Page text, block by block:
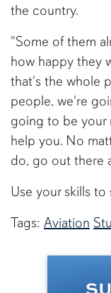
the country.
"Some of them
how happy they
that's the whole
people, we're
going to be your
help you. No
do, go out there
Use your skills to
Tags: Aviation